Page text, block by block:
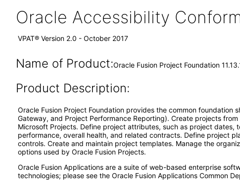
Oracle Accessibility
VPAT® Version 2.0 - October 2017
Name of Product:Oracle Fusion Project Foundation
Product Description:
Oracle Fusion Project Foundation provides the common
Gateway, and Project Performance Reporting). Create projects
Microsoft Projects. Define project attributes, such as project
performance, overall health, and related contracts. Define project
controls. Create and maintain project templates. Manage the
options used by Oracle Fusion Projects.
Oracle Fusion Applications are a suite of web-based enterprise
technologies; please see the Oracle Fusion Applications Common